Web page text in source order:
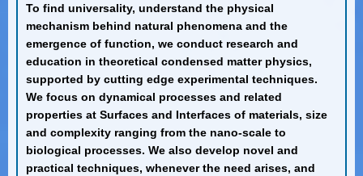
To find universality, understand the physical
mechanism behind natural phenomena and the
emergence of function, we conduct research and
education in theoretical condensed matter physics,
supported by cutting edge experimental techniques.
We focus on dynamical processes and related
properties at Surfaces and Interfaces of materials, size
and complexity ranging from the nano-scale to
biological processes. We also develop novel and
practical techniques, whenever the need arises, and